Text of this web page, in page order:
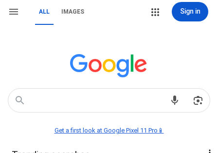
ALL IMAGES Sign in
Get a first look at Google Pixel 11 Pro📱